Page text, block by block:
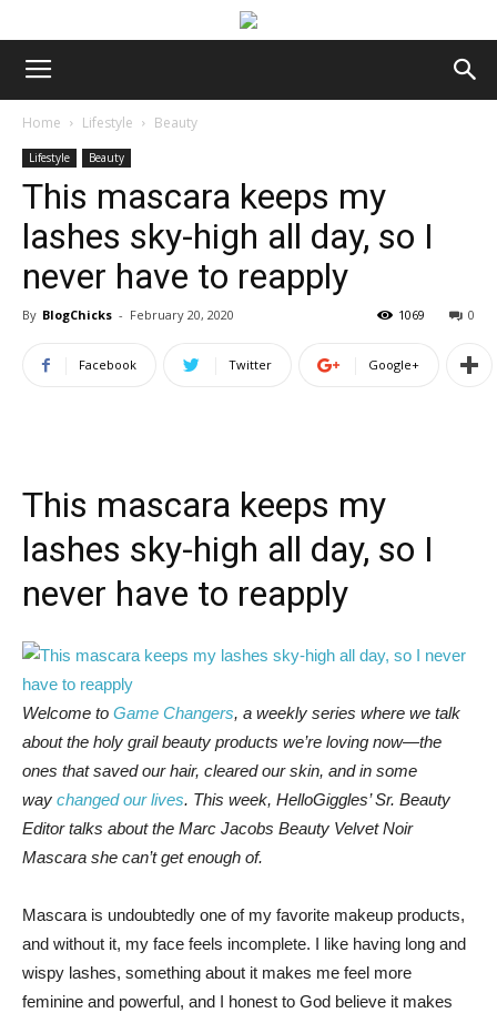
Home Lifestyle Beauty
Lifestyle Beauty
This mascara keeps my
lashes sky-high all day, so I
never have to reapply
By BlogChicks - February 20, 2020 0
1069
Facebook Twitter Google+
This mascara keeps my
lashes sky-high all day, so I
never have to reapply
Welcome to Game Changers, a weekly series where we talk
about the holy grail beauty products we’re loving now—the
ones that saved our hair, cleared our skin, and in some
way changed our lives. This week, HelloGiggles’ Sr. Beauty
Editor talks about the Marc Jacobs Beauty Velvet Noir
Mascara she can’t get enough of.
Mascara is undoubtedly one of my favorite makeup products,
and without it, my face feels incomplete. I like having long and
wispy lashes, something about it makes me feel more
feminine and powerful, and I honest to God believe it makes